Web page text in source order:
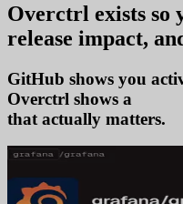
Overctrl exists so
release impact,
GitHub shows you
Overctrl shows adoption
that actually matters.